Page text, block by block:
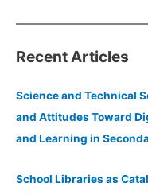
Recent Articles
Science and Technical
and Attitudes Toward
and Learning in
School Libraries as